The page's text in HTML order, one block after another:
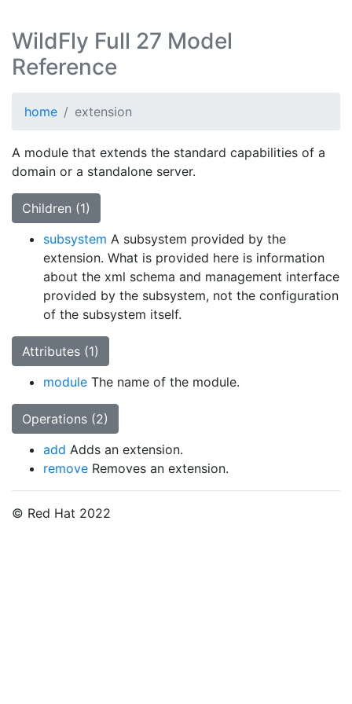
WildFly Full 27 Model
Reference
home extension
A module that extends the standard capabilities of a
domain or a standalone server.
Children (1)
subsystem A subsystem provided by the
extension. What is provided here is information
about the xml schema and management interface
provided by the subsystem, not the configuration
of the subsystem itself.
Attributes (1)
module The name of the module.
Operations (2)
add Adds an extension.
remove Removes an extension.
© Red Hat 2022